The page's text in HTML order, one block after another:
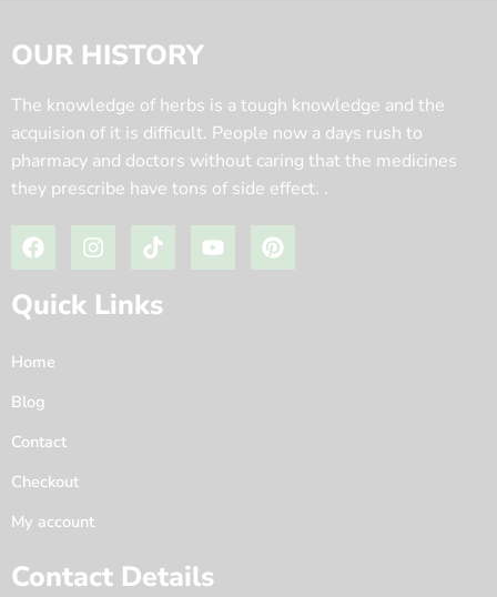
OUR HISTORY
The knowledge of herbs is a tough knowledge and the
acquision of it is difficult. People now a days rush to
pharmacy and doctors without caring that the medicines
they prescribe have tons of side effect. .
Quick Links
Home
Blog
Contact
Checkout
My account
Contact Details